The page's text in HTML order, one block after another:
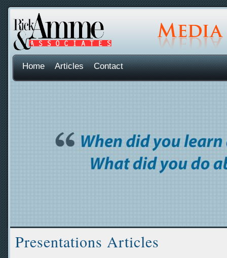
Home Articles Contact
Presentations Articles